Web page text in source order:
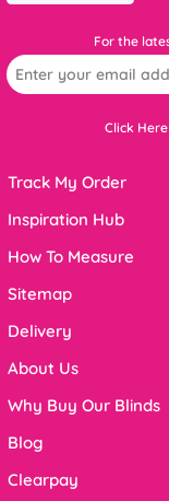
For the
Click
Track My Order
Inspiration Hub
How To Measure
Sitemap
Delivery
About Us
Why Buy Our Blinds
Blog
Clearpay